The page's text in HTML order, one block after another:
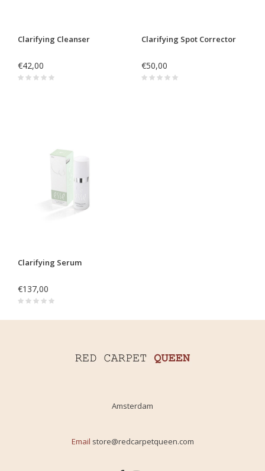
Clarifying Cleanser
€42,00
Clarifying Spot Corrector
€50,00
Clarifying Serum
€137,00
Amsterdam
Email store@redcarpetqueen.com